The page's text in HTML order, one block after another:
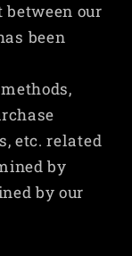
our
been
etc. related
by
by our